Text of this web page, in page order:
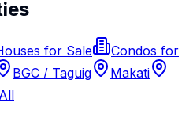
for Sale
Condos for
BGC / Taguig
Makati